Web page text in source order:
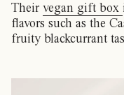
Their vegan gift box
flavors such as the
fruity blackcurrant